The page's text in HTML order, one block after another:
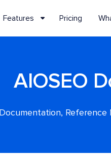
Features Pricing
AIOSEO
Documentation, Reference